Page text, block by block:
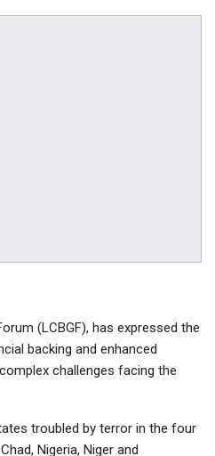
(LCBGF), has expressed the
backing and enhanced
challenges facing the
troubled by terror in the four
Nigeria, Niger and